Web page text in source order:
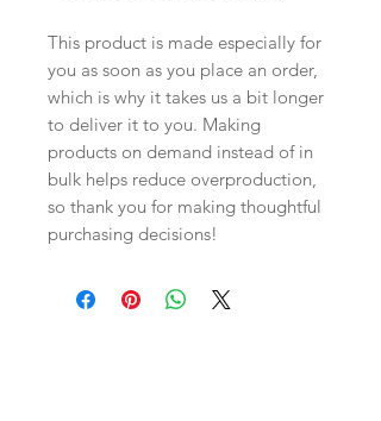
This product is made especially for
you as soon as you place an order,
which is why it takes us a bit longer
to deliver it to you. Making
products on demand instead of in
bulk helps reduce overproduction,
so thank you for making thoughtful
purchasing decisions!